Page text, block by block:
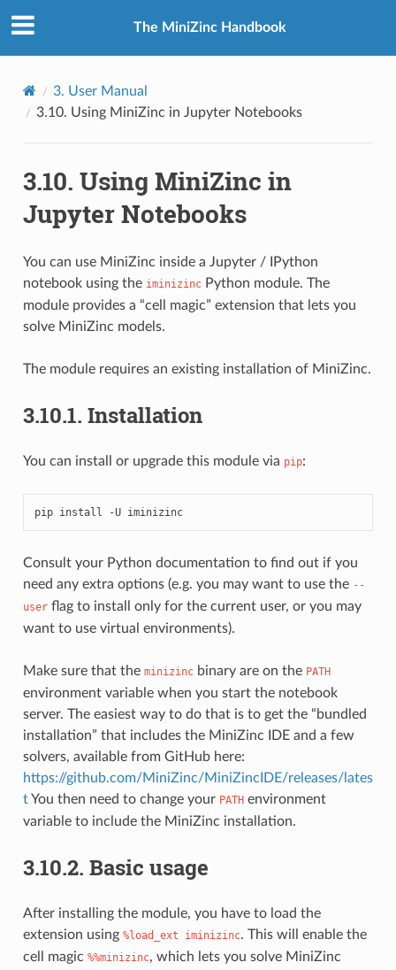
The MiniZinc Handbook
3. User Manual
3.10. Using MiniZinc in Jupyter Notebooks
3.10. Using MiniZinc in
Jupyter Notebooks
You can use MiniZinc inside a Jupyter / IPython
notebook using the iminizincPython module. The
module provides a “cell magic” extension that lets you
solve MiniZinc models.
The module requires an existing installation of MiniZinc.
3.10.1. Installation
You can install or upgrade this module via pip:
pip install -U iminizinc
Consult your Python documentation to find out if you
need any extra options (e.g. you may want to use the --
userflag to install only for the current user, or you may
want to use virtual environments).
Make sure that the minizincbinary are on the PATH
environment variable when you start the notebook
server. The easiest way to do that is to get the “bundled
installation” that includes the MiniZinc IDE and a few
solvers, available from GitHub here:
https://github.com/MiniZinc/MiniZincIDE/releases/lates
tYou then need to change your PATHenvironment
variable to include the MiniZinc installation.
3.10.2. Basic usage
After installing the module, you have to load the
extension using %load_ext iminizinc. This will enable the
cell magic %%minizinc, which lets you solve MiniZinc